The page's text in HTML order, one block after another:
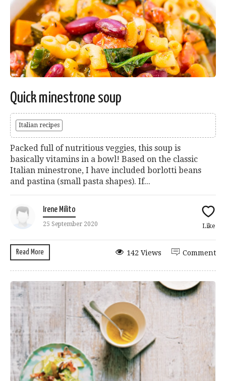
Quick minestrone soup
Italian recipes
Packed full of nutritious veggies, this soup is
basically vitamins in a bowl! Based on the classic
Italian minestrone, I have included borlotti beans
and pastina (small pasta shapes). If...
Irene Milito
25 September 2020 Like
Read More Comment
142 Views